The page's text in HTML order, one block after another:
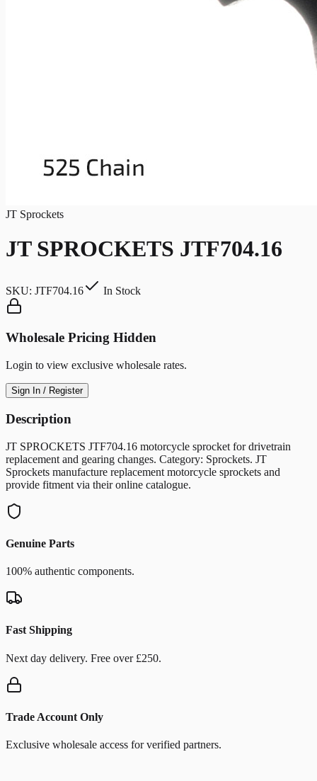
JT Sprockets
JT SPROCKETS JTF704.16
SKU: JTF704.16 In Stock
Wholesale Pricing Hidden
Login to view exclusive wholesale rates.
Sign In / Register
Description
JT SPROCKETS JTF704.16 motorcycle sprocket for drivetrain
replacement and gearing changes. Category: Sprockets. JT
Sprockets manufacture replacement motorcycle sprockets and
provide fitment via their online catalogue.
Genuine Parts
100% authentic components.
Fast Shipping
Next day delivery. Free over £250.
Trade Account Only
Exclusive wholesale access for verified partners.